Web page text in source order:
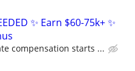
✨ Earn $60-75k+ ✨
compensation starts ...